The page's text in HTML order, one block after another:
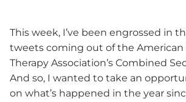
This week, I’ve been engrossed in
tweets coming out of the American
Therapy Association’s Combined
And so, I wanted to take an
on what’s happened in the year